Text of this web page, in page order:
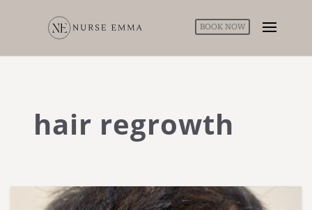
BOOK NOW
hair regrowth